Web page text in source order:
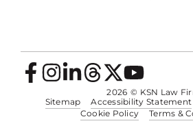
2026 © KSN Law
Sitemap
Accessibility Statement
Cookie Policy
Terms &